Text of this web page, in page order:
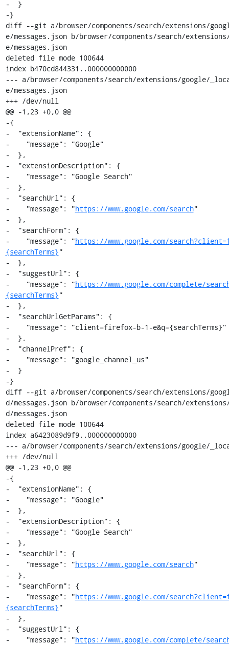
-  }
-}
diff --git a/browser/components/search/extensions/
e/messages.json b/browser/components/search/
e/messages.json
deleted file mode 100644
index b470cd844331..000000000000
--- a/browser/components/search/extensions/google/
e/messages.json
+++ /dev/null
@@ -1,23 +0,0 @@
-{
-  "extensionName": {
-    "message": "Google"
-  },
-  "extensionDescription": {
-    "message": "Google Search"
-  },
-  "searchUrl": {
-    "message": "https://www.google.com/search"
-  },
-  "searchForm": {
-    "message": "https://www.google.com/
{searchTerms}"
-  },
-  "suggestUrl": {
-    "message": "https://www.google.com/complete/
{searchTerms}"
-  },
-  "searchUrlGetParams": {
-    "message": "client=firefox-b-1-e&q={searchTerms}"
-  },
-  "channelPref": {
-    "message": "google_channel_us"
-  }
-}
diff --git a/browser/components/search/extensions/
d/messages.json b/browser/components/search/
d/messages.json
deleted file mode 100644
index a6423089d9f9..000000000000
--- a/browser/components/search/extensions/google/
+++ /dev/null
@@ -1,23 +0,0 @@
-{
-  "extensionName": {
-    "message": "Google"
-  },
-  "extensionDescription": {
-    "message": "Google Search"
-  },
-  "searchUrl": {
-    "message": "https://www.google.com/search"
-  },
-  "searchForm": {
-    "message": "https://www.google.com/
{searchTerms}"
-  },
-  "suggestUrl": {
-    "message": "https://www.google.com/complete/